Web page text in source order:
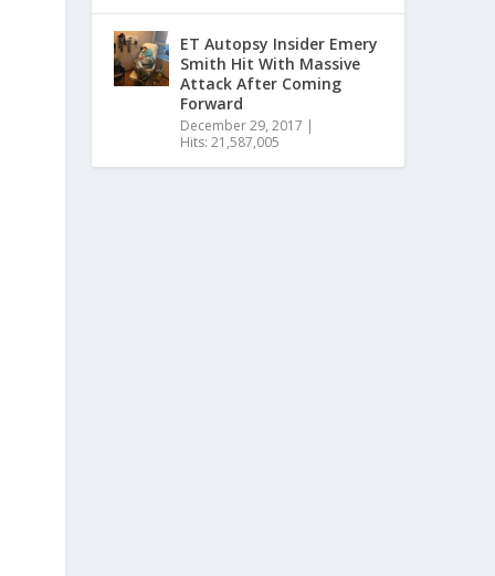
ET Autopsy Insider Emery
Smith Hit With Massive
Attack After Coming
Forward
December 29, 2017
Hits: 21,587,005